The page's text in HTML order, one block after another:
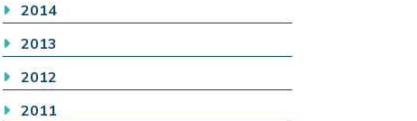
2014
2013
2012
2011